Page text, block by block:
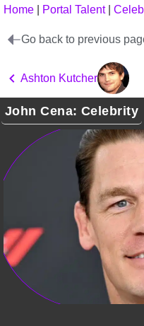
Home Portal Talent|
Go back to previous
Ashton Kutcher
John Cena: Celebrity